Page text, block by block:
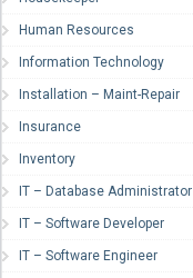
Human Resources
Information Technology
Installation – Maint-Repair
Insurance
Inventory
IT – Database Administrator
IT – Software Developer
IT – Software Engineer